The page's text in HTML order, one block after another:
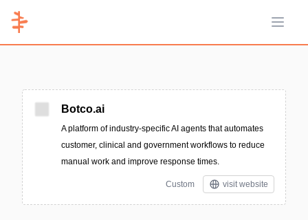
Open
Botco.ai
A platform of industry-specific AI agents that automates
customer, clinical and government workflows to reduce
manual work and improve response times.
Custom visit website